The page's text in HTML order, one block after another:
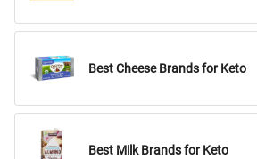
Best Cheese Brands for Keto
Best Milk Brands for Keto